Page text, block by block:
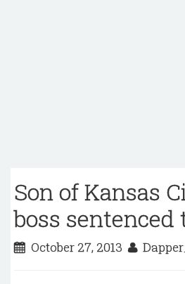
Son of Kansas
boss sentenced
October 27, 2013